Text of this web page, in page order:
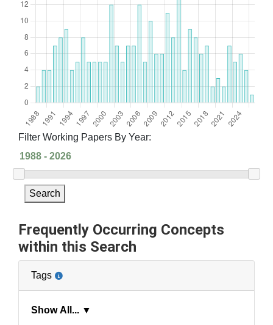
Filter Working Papers By Year:
Search
Frequently Occurring Concepts
within this Search
Tags
Show All... ▼